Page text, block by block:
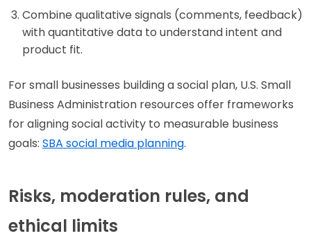
Combine qualitative signals (comments, feedback)
with quantitative data to understand intent and
product fit.
For small businesses building a social plan, U.S. Small
Business Administration resources offer frameworks
for aligning social activity to measurable business
goals: SBA social media planning.
Risks, moderation rules, and
ethical limits